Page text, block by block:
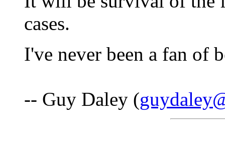
cases.
I've never been a fan of
-- Guy Daley (